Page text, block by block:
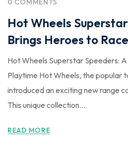
0 COMMENTS
Hot Wheels
Brings Heroes to
Hot Wheels Superstar Speeders:
Playtime Hot Wheels, the popular
introduced an exciting new range
This unique collection...
READ MORE